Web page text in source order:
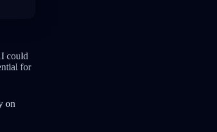
could
for
on